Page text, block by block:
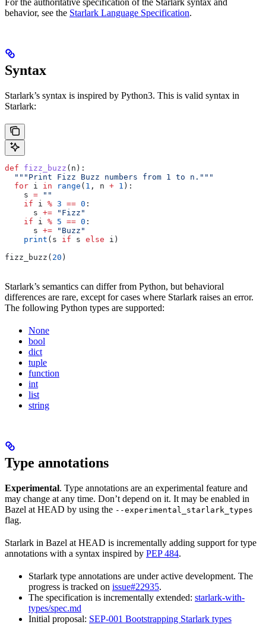
behavior, see the Starlark Language Specification.
Syntax
Starlark’s syntax is inspired by Python3. This is valid syntax in
Starlark:
def fizz_buzz ( n ):
  """Print Fizz Buzz numbers from 1 to n."""
  for
i in range ( 1 , n + 1 ):
    s
= ""
    if
i % 3 == 0 :
      s
+= "Fizz"
    if
i % 5 == 0 :
      s
+= "Buzz"
    print
(s if s else i)
fizz_buzz( 20 )
Starlark’s semantics can differ from Python, but behavioral
differences are rare, except for cases where Starlark raises an error.
The following Python types are supported:
None
bool
dict
tuple
function
int
list
string
Type annotations
Experimental. Type annotations are an experimental feature and
may change at any time. Don’t depend on it. It may be enabled in
Bazel at HEAD by using the --experimental_starlark_types
flag.
Starlark in Bazel at HEAD is incrementally adding support for type
annotations with a syntax inspired by PEP 484.
Starlark type annotations are under active development. The
progress is tracked on issue#22935.
The specification is incrementally extended: starlark-with-
types/spec.md
Initial proposal: SEP-001 Bootstrapping Starlark types